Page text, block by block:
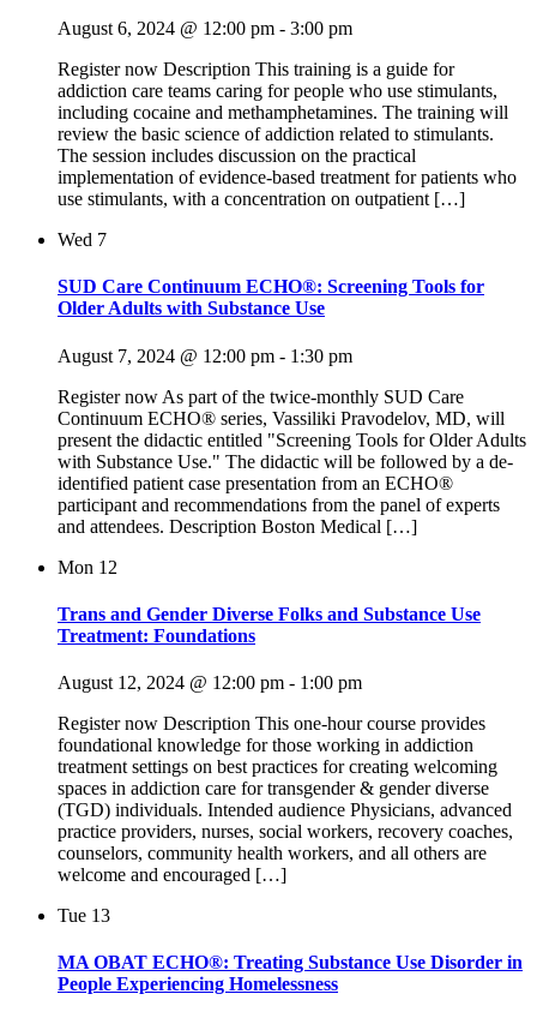
August 6, 2024 @ 12:00 pm - 3:00 pm
Register now Description This training is a guide for
addiction care teams caring for people who use stimulants,
including cocaine and methamphetamines. The training will
review the basic science of addiction related to stimulants.
The session includes discussion on the practical
implementation of evidence-based treatment for patients who
use stimulants, with a concentration on outpatient […]
Wed 7
SUD Care Continuum ECHO®: Screening Tools for
Older Adults with Substance Use
August 7, 2024 @ 12:00 pm - 1:30 pm
Register now As part of the twice-monthly SUD Care
Continuum ECHO® series, Vassiliki Pravodelov, MD, will
present the didactic entitled "Screening Tools for Older Adults
with Substance Use." The didactic will be followed by a de-
identified patient case presentation from an ECHO®
participant and recommendations from the panel of experts
and attendees. Description Boston Medical […]
Mon 12
Trans and Gender Diverse Folks and Substance Use
Treatment: Foundations
August 12, 2024 @ 12:00 pm - 1:00 pm
Register now Description This one-hour course provides
foundational knowledge for those working in addiction
treatment settings on best practices for creating welcoming
spaces in addiction care for transgender & gender diverse
(TGD) individuals. Intended audience Physicians, advanced
practice providers, nurses, social workers, recovery coaches,
counselors, community health workers, and all others are
welcome and encouraged […]
Tue 13
MA OBAT ECHO®: Treating Substance Use Disorder in
People Experiencing Homelessness